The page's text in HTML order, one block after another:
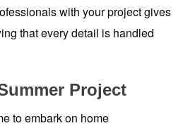
with your project gives
that every detail is handled
Project
to embark on home